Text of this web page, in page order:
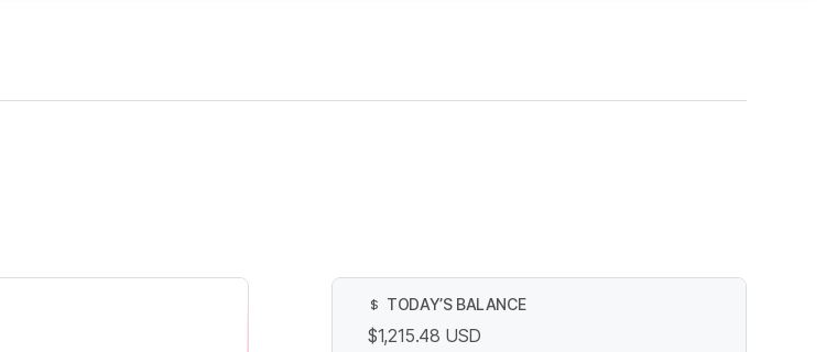
$ TODAY’S BALANCE
$1,215.48 USD